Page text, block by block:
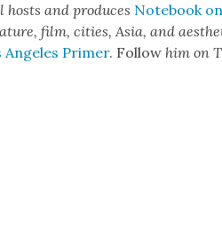
and pro­duces Note­book
film, cities, Asia, and
Ange­les Primer. Fol­low him on